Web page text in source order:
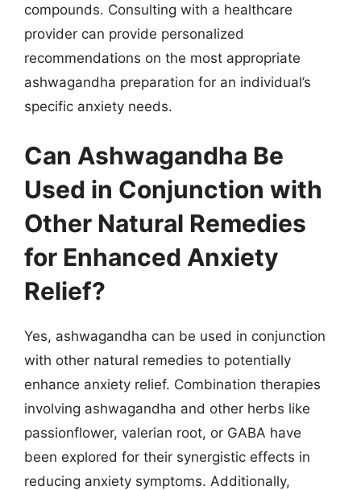
compounds. Consulting with a healthcare
provider can provide personalized
recommendations on the most appropriate
ashwagandha preparation for an individual’s
specific anxiety needs.
Can Ashwagandha Be
Used in Conjunction with
Other Natural Remedies
for Enhanced Anxiety
Relief?
Yes, ashwagandha can be used in conjunction
with other natural remedies to potentially
enhance anxiety relief. Combination therapies
involving ashwagandha and other herbs like
passionflower, valerian root, or GABA have
been explored for their synergistic effects in
reducing anxiety symptoms. Additionally,